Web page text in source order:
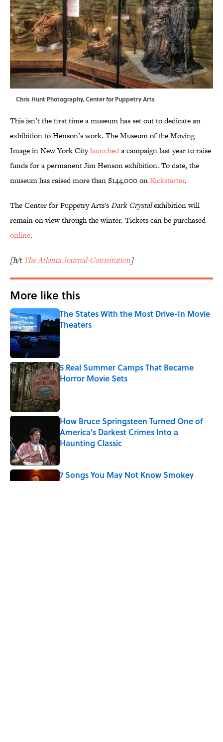
Chris Hunt Photography, Center for Puppetry Arts
This isn’t the first time a museum has set out to dedicate an
exhibition to Henson’s work. The Museum of the Moving
Image in New York Citylauncheda campaign last year to raise
funds for a permanent Jim Henson exhibition. To date, the
museum has raised more than $144,000 onKickstarter.
The Center for Puppetry Arts'sDark Crystalexhibition will
remain on view through the winter. Tickets can be purchased
online.
[h/tThe Atlanta Journal-Constitution]
More like this
The States With the Most Drive-In Movie
Theaters
Published by on Invalid Date
5 Real Summer Camps That Became
Horror Movie Sets
How Bruce Springsteen Turned One of
America's Darkest Crimes Into a
Haunting Classic
7 Songs You May Not Know Smokey